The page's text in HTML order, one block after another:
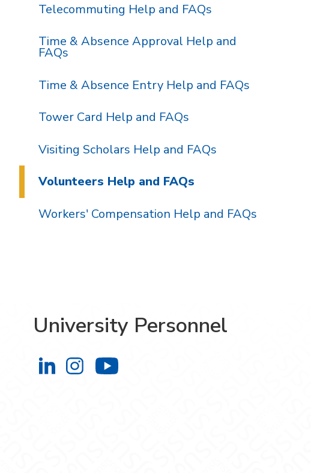
Telecommuting Help and FAQs
Time & Absence Approval Help and
FAQs
Time & Absence Entry Help and FAQs
Tower Card Help and FAQs
Visiting Scholars Help and FAQs
Volunteers Help and FAQs
Workers' Compensation Help and FAQs
University Personnel
University Personnel on LinkedIn
University Personnel on Instagram